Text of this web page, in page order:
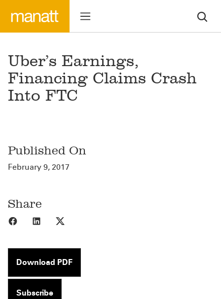
Uber’s Earnings,
Financing Claims Crash
Into FTC
Published On
February 9, 2017
Share
Share to Facebook
Share to LinkedIn
Download PDF
Subscribe